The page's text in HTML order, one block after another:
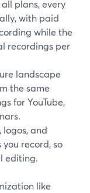
all plans, every
with paid
while the
recordings per
landscape
the same
for YouTube,
logos, and
record, so
editing.
like